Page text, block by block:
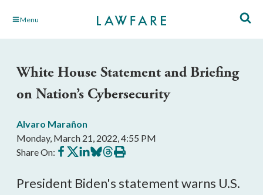
Skip Menu
White House Statement and Briefing
on Nation’s Cybersecurity
Alvaro Marañon
Monday, March 21, 2022, 4:55 PM
Share On: Share
on
Share
on
Share
on
Share
on
Share
on
Print
this
President Biden's statement warns U.S.